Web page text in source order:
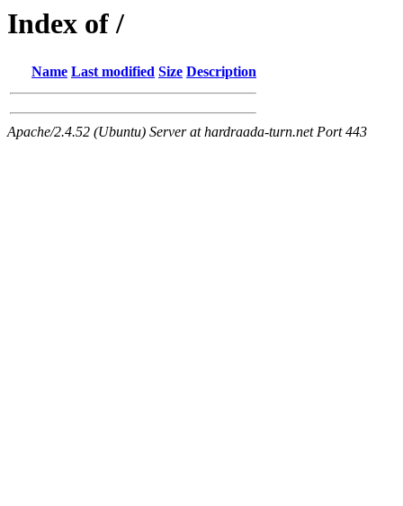
Index of /
Name Last modified Size Description
Apache/2.4.52 (Ubuntu) Server at hardraada-turn.net Port 443